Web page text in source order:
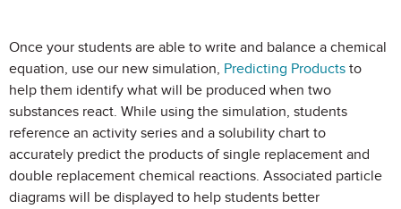
Once your students are able to write and balance a chemical
equation, use our new simulation, Predicting Products to
help them identify what will be produced when two
substances react. While using the simulation, students
reference an activity series and a solubility chart to
accurately predict the products of single replacement and
double replacement chemical reactions. Associated particle
diagrams will be displayed to help students better